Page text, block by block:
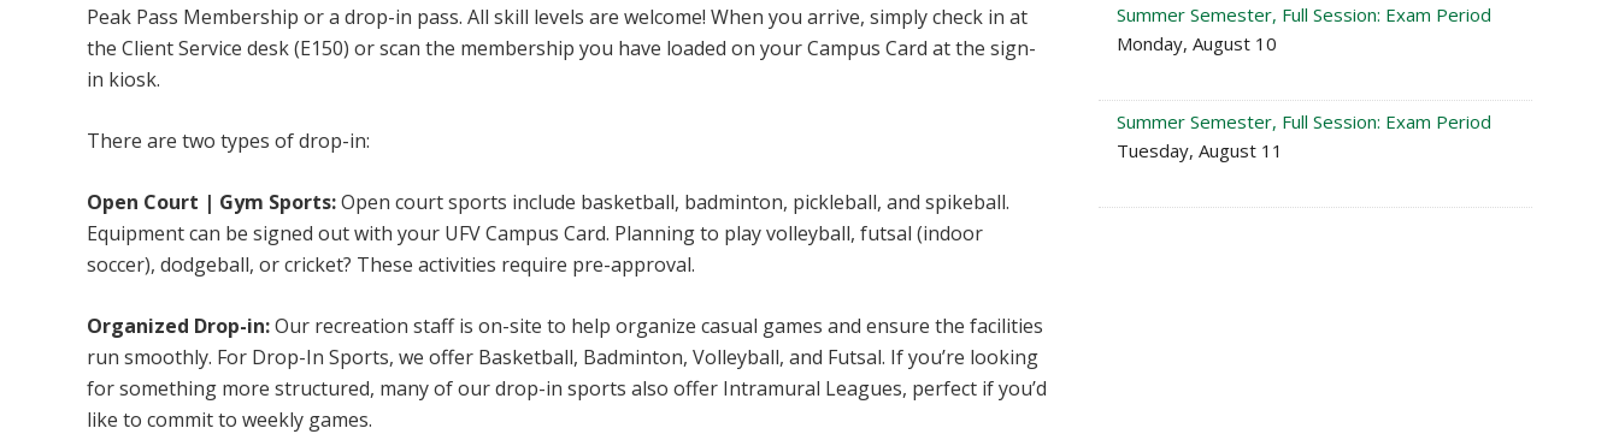
Peak Pass Membership or a drop-in pass. All skill levels are welcome! When you arrive, simply check in at
the Client Service desk (E150) or scan the membership you have loaded on your Campus Card at the sign-
in kiosk.
There are two types of drop-in:
Open Court | Gym Sports:Open court sports include basketball, badminton, pickleball, and spikeball.
Equipment can be signed out with your UFV Campus Card. Planning to play volleyball, futsal (indoor
soccer), dodgeball, or cricket? These activities require pre-approval.
Organized Drop-in:Our recreation staff is on-site to help organize casual games and ensure the facilities
run smoothly. For Drop-In Sports, we offer Basketball, Badminton, Volleyball, and Futsal. If you’re looking
for something more structured, many of our drop-in sports also offer Intramural Leagues, perfect if you’d
like to commit to weekly games.
Summer Semester, Full Session: Exam Period
Monday, August 10
Summer Semester, Full Session: Exam Period
Tuesday, August 11